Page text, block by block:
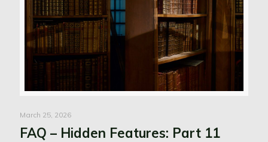
March 25, 2026
FAQ – Hidden Features: Part 11